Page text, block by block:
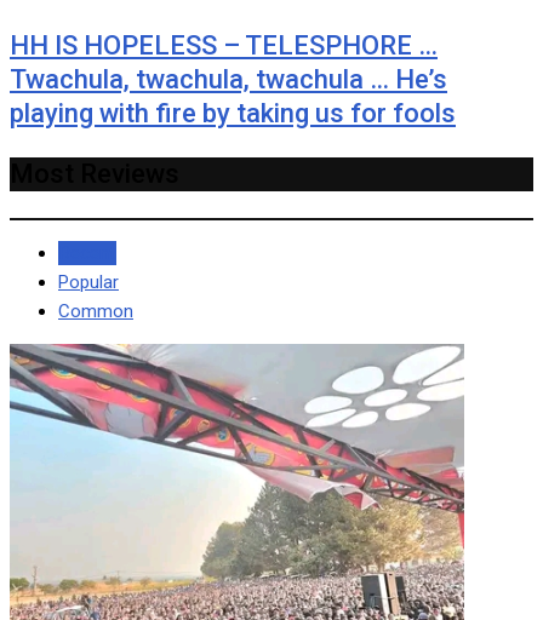
HH IS HOPELESS – TELESPHORE …
Twachula, twachula, twachula … He’s
playing with fire by taking us for fools
Popular
Common